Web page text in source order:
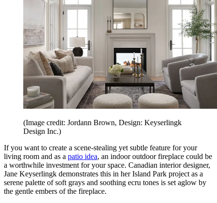
(Image credit: Jordann Brown, Design: Keyserlingk
Design Inc.)
If you want to create a scene-stealing yet subtle feature for your
living room and as a patio idea, an indoor outdoor fireplace could be
a worthwhile investment for your space. Canadian interior designer,
Jane Keyserlingk demonstrates this in her Island Park project as a
serene palette of soft grays and soothing ecru tones is set aglow by
the gentle embers of the fireplace.